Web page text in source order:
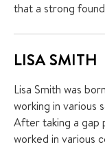
that a strong
LISA SMITH
Lisa Smith was
working in various
After taking a gap
worked in various